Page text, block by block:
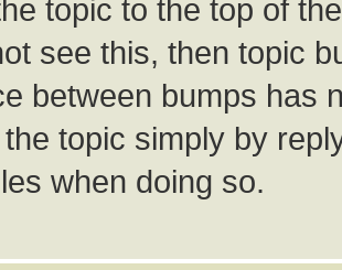
topic to the top of
see this, then topic
between bumps has
topic simply by
when doing so.